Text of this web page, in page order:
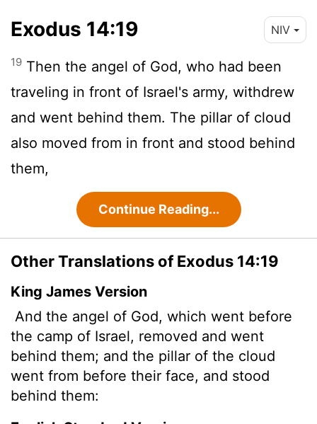
Exodus 14:19 NIV
19 Then the angel of God, who had been
traveling in front of Israel's army, withdrew
and went behind them. The pillar of cloud
also moved from in front and stood behind
them,
Continue Reading...
Other Translations of Exodus 14:19
King James Version
And the angel of God, which went before
the camp of Israel, removed and went
behind them; and the pillar of the cloud
went from before their face, and stood
behind them: